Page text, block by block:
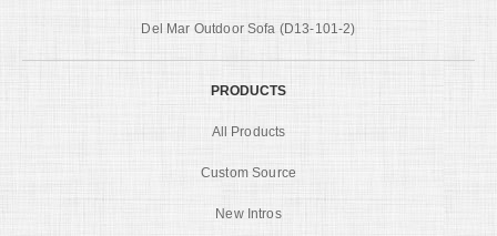
Del Mar Outdoor Sofa (D13-101-2)
PRODUCTS
All Products
Custom Source
New Intros